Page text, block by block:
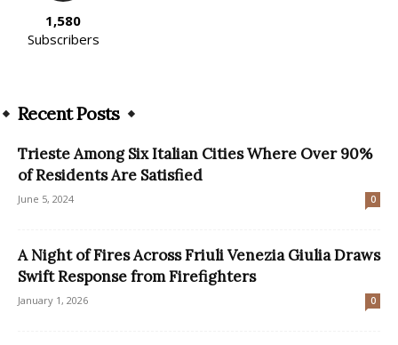
1,580
Subscribers
Recent Posts
Trieste Among Six Italian Cities Where Over 90%
of Residents Are Satisfied
June 5, 2024 0
A Night of Fires Across Friuli Venezia Giulia Draws
Swift Response from Firefighters
January 1, 2026 0